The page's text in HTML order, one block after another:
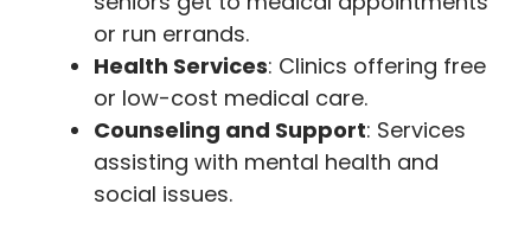
or run errands.
Health Services: Clinics offering free
or low-cost medical care.
Counseling and Support: Services
assisting with mental health and
social issues.